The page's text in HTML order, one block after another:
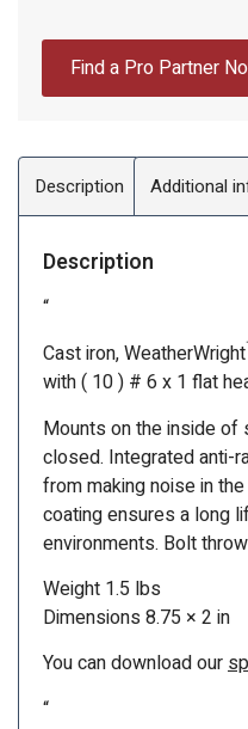
Find a Pro Partner
Description Additional
Description
“
Cast iron,
with ( 10 ) # 6 x 1 flat
Mounts on the inside
closed. Integrated anti-
from making noise in
coating ensures a long
environments. Bolt
Weight 1.5 lbs
Dimensions 8.75 × 2 in
You can download our
“